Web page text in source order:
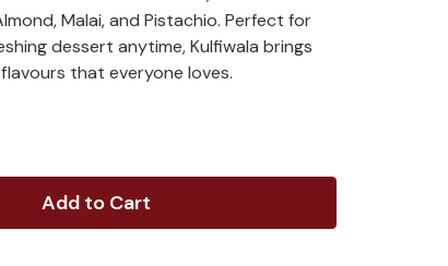
Malai, and Pistachio. Perfect for
dessert anytime, Kulfiwala brings
that everyone loves.
Add to Cart